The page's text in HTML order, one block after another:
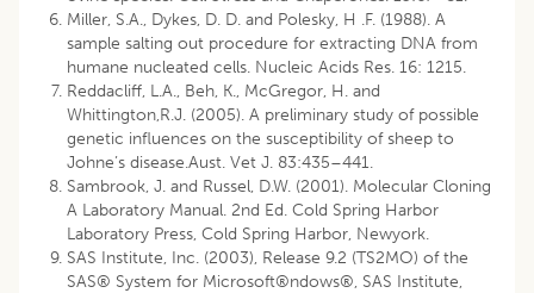
Miller, S.A., Dykes, D. D. and Polesky, H .F. (1988). A
sample salting out procedure for extracting DNA from
humane nucleated cells. Nucleic Acids Res. 16: 1215.
Reddacliff, L.A., Beh, K., McGregor, H. and
Whittington,R.J. (2005). A preliminary study of possible
genetic influences on the susceptibility of sheep to
Johne’s disease.Aust. Vet J. 83:435–441.
Sambrook, J. and Russel, D.W. (2001). Molecular Cloning
A Laboratory Manual. 2nd Ed. Cold Spring Harbor
Laboratory Press, Cold Spring Harbor, Newyork.
SAS Institute, Inc. (2003), Release 9.2 (TS2MO) of the
SAS® System for Microsoft®ndows®, SAS Institute,